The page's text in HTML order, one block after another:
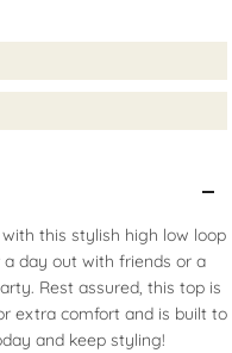
free
this stylish high low loop
a day out with friends or a
Rest assured, this top is
extra comfort and is built to
and keep styling!